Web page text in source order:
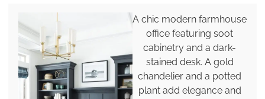
A chic modern farmhouse
office featuring soot
cabinetry and a dark-
stained desk. A gold
chandelier and a potted
plant add elegance and